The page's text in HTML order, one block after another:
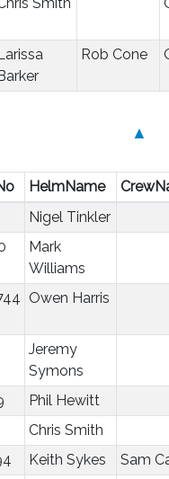
Rob Cone
▲
HelmName
Nigel Tinkler
Mark
Williams
Owen Harris
Jeremy
Symons
Phil Hewitt
Chris Smith
Keith Sykes
Sam